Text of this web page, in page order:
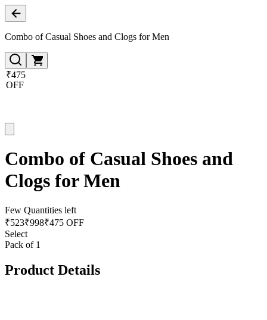
Combo of Casual Shoes and Clogs for Men
₹475
OFF
Combo of Casual Shoes and
Clogs for Men
Few Quantities left
₹523₹998₹475 OFF
Select
Pack of 1
Product Details